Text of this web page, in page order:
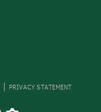
PRIVACY STATEMENT